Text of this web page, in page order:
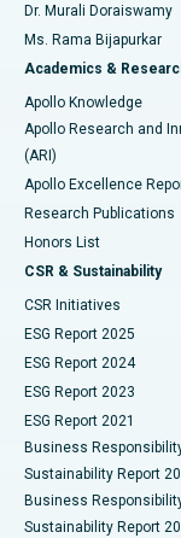
Find General
Best Hospital in
Best Hospital in
Best Hospital in
Best Hospital in
Best Hospital in
Best Hospital in
Best Hospital in
Best Hospital in
Best Hospital in
Best Hospital in
Best Hospital in
Breast Cancer
Brachytherapy
Colonoscopy
Polypectomy
Deep Brain
Peritoneal Dialysis
Kidney Biopsy
Parathyroidectomy
Ceramic Total
ERCP
Dr. Murali Doraiswamy
Ms. Rama Bijapurkar
Academics &
Apollo Knowledge
Apollo Research and
(ARI)
Apollo Excellence
Research Publications
Honors List
CSR & Sustainability
CSR Initiatives
ESG Report 2025
ESG Report 2024
ESG Report 2023
ESG Report 2021
Business
Sustainability Report
Business
Sustainability Report